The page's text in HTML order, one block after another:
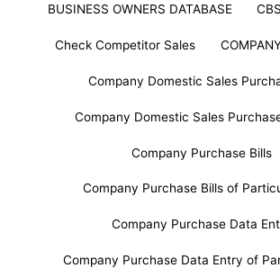
BUSINESS OWNERS DATABASE
Check Competitor Sales
Company Domestic Sales
Company Domestic Sales
Company Purchase Bills
Company Purchase Bills of
Company Purchase Data
Company Purchase Data Entry of